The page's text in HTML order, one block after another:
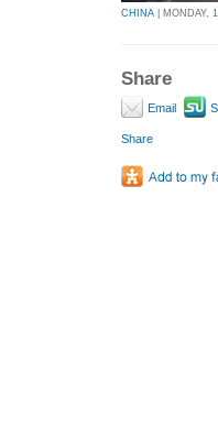
CHINA | MONDAY,
Share
Email
Share